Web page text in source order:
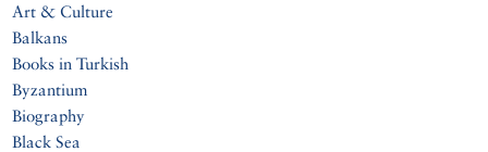
Art & Culture
Balkans
Books in Turkish
Byzantium
Biography
Black Sea